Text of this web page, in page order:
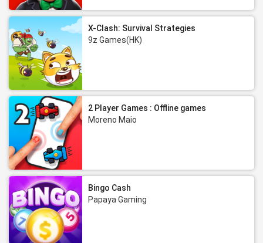
X-Clash: Survival Strategies
9z Games(HK)
2 Player Games : Offline games
Moreno Maio
Bingo Cash
Papaya Gaming